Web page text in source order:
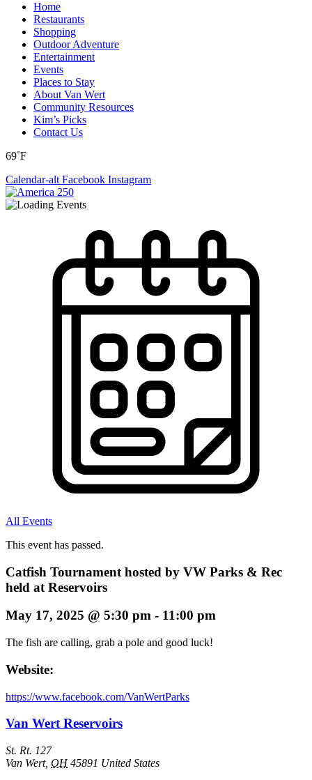
Home
Restaurants
Shopping
Outdoor Adventure
Entertainment
Events
Places to Stay
About Van Wert
Community Resources
Kim’s Picks
Contact Us
69˚F
Calendar-alt Facebook Instagram
All Events
This event has passed.
Catfish Tournament hosted by VW Parks & Rec
held at Reservoirs
May 17, 2025 @ 5:30 pm - 11:00 pm
The fish are calling, grab a pole and good luck!
Website:
https://www.facebook.com/VanWertParks
Van Wert Reservoirs
St. Rt. 127
Van Wert, OH 45891 United States